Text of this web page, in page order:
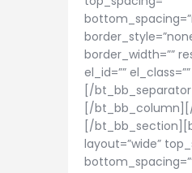
border_width=””
el_id=””
[/bt_bb_separator]
[/
[/
layout=”wide”